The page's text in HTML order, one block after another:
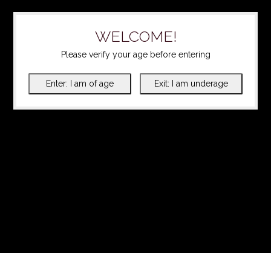
WELCOME!
Please verify your age before entering